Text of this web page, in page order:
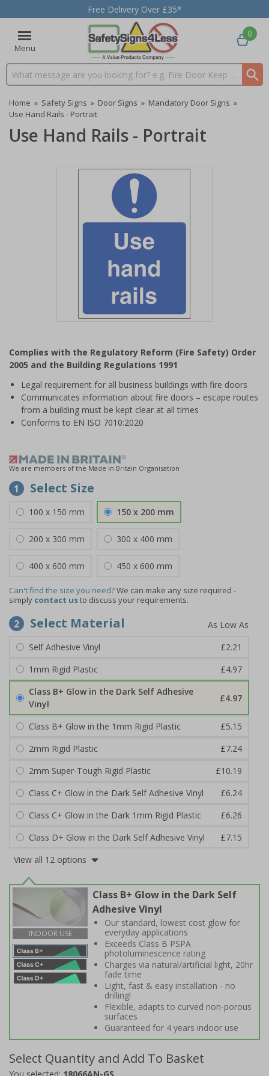
Free Delivery Over £35*
Menu
Search input box
0
Home » Safety Signs » Door Signs » Mandatory Door Signs »
Use Hand Rails - Portrait
Use Hand Rails - Portrait
of
1
Complies with the Regulatory Reform (Fire Safety) Order
2005 and the Building Regulations 1991
Legal requirement for all business buildings with fire doors
Communicates information about fire doors – escape routes
from a building must be kept clear at all times
Conforms to EN ISO 7010:2020
We are members of the Made in Britain Organisation
1 Select Size
100 x 150 mm 150 x 200 mm
200 x 300 mm 300 x 400 mm
400 x 600 mm 450 x 600 mm
Can't find the size you need?We can make any size required -
simply contact usto discuss your requirements.
2 Select Material
Self Adhesive Vinyl
£2.21
1mm Rigid Plastic
£4.97
Class B+ Glow in the Dark Self Adhesive
Vinyl
£4.97
Class B+ Glow in the 1mm Rigid Plastic
£5.15
2mm Rigid Plastic
£7.24
2mm Super-Tough Rigid Plastic
£10.19
Class C+ Glow in the Dark Self Adhesive Vinyl
£6.24
Class C+ Glow in the Dark 1mm Rigid Plastic
£6.26
Class D+ Glow in the Dark Self Adhesive Vinyl
£7.15
View all 12 options
INDOOR USE
Class B+ Glow in the Dark Self
Adhesive Vinyl
Our standard, lowest cost glow for
everyday applications
Exceeds Class B PSPA
photoluminescence rating
Charges via natural/artificial light, 20hr
fade time
Light, fast & easy installation - no
drilling!
Flexible, adapts to curved non-porous
surfaces
Guaranteed for 4 years indoor use
Select Quantity and Add To Basket